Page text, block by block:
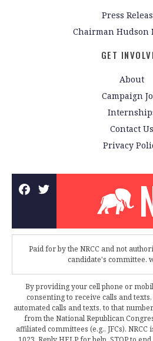
Press
Chairman Hudson
GET
About
Campaign
Contact Us
Privacy
Paid for by the NRCC and not
candidate's committee.
By providing your cell phone or
consenting to receive calls and
automated calls and texts, to that
from the National Republican
affiliated committees (e.g., JFCs). NRCC